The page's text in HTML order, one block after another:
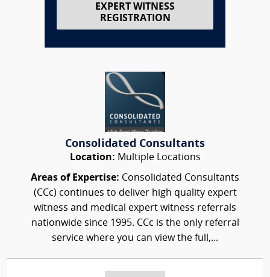
EXPERT WITNESS
REGISTRATION
Consolidated Consultants
Location: Multiple Locations
Areas of Expertise: Consolidated Consultants
(CCc) continues to deliver high quality expert
witness and medical expert witness referrals
nationwide since 1995. CCc is the only referral
service where you can view the full,...